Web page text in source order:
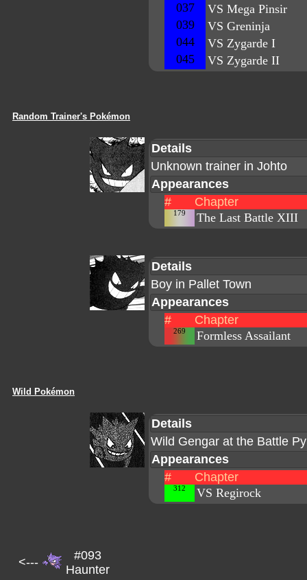
037
VS Mega Pinsir
039
VS Greninja
044
VS Zygarde I
045
VS Zygarde II
Random Trainer's Pokémon
Details
Unknown trainer in Johto
Appearances
#
Chapter
179 The Last Battle XIII
Details
Boy in Pallet Town
Appearances
#
Chapter
269 Formless Assailant
Wild Pokémon
Details
Wild Gengar at the Battle
Appearances
#
Chapter
312 VS Regirock
<---
#093
Haunter